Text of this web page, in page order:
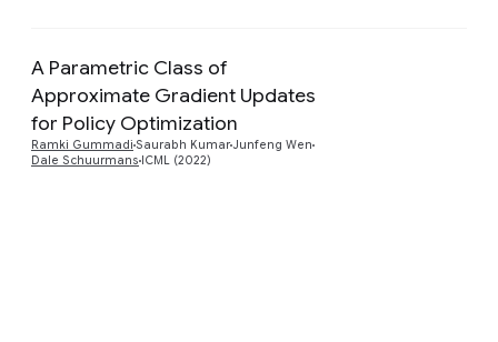
A Parametric Class of
Approximate Gradient Updates
for Policy Optimization
Ramki Gummadi Saurabh KumarJunfeng Wen
Dale Schuurmans ICML (2022)